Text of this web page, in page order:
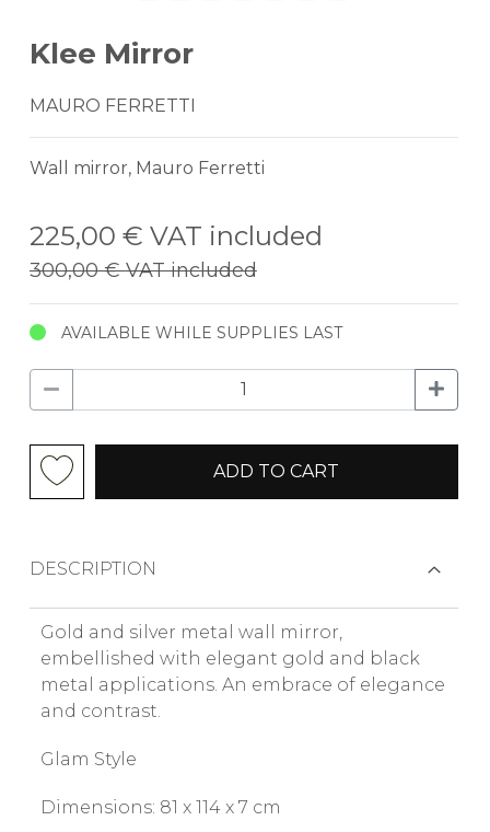
Klee Mirror
MAURO FERRETTI
Wall mirror, Mauro Ferretti
225,00 € VAT included
300,00 €VAT included
AVAILABLE WHILE SUPPLIES LAST
ADD TO CART
DESCRIPTION
Gold and silver metal wall mirror,
embellished with elegant gold and black
metal applications. An embrace of elegance
and contrast.
Glam Style
Dimensions: 81 x 114 x 7 cm